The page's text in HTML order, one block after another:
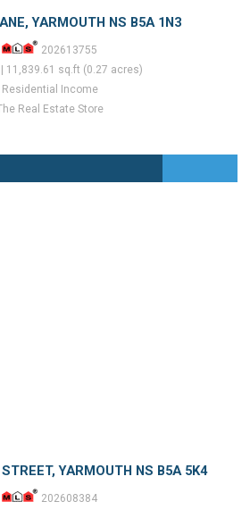
YARMOUTH NS B5A 1N3
202613755
11,839.61 sq.ft (0.27 acres)
Residential Income
Real Estate Store
YARMOUTH NS B5A 5K4
202608384